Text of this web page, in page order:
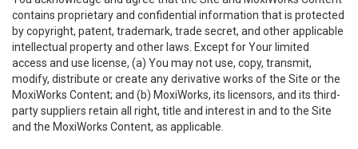
contains proprietary and confidential information that is protected
by copyright, patent, trademark, trade secret, and other applicable
intellectual property and other laws. Except for Your limited
access and use license, (a) You may not use, copy, transmit,
modify, distribute or create any derivative works of the Site or the
MoxiWorks Content; and (b) MoxiWorks, its licensors, and its third-
party suppliers retain all right, title and interest in and to the Site
and the MoxiWorks Content, as applicable.